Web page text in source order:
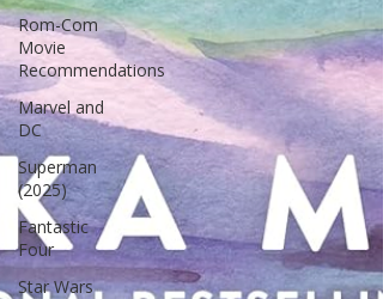
Rom-Com
Movie
Recommendations
Marvel and
DC
Superman
(2025)
Fantastic
Four
Star Wars